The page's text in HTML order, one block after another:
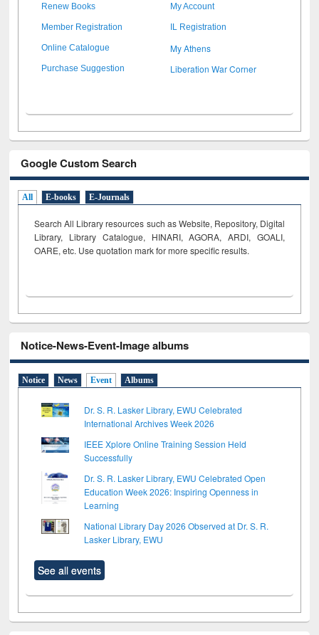
Renew Books My Account
Member Registration IL Registration
Online Catalogue My Athens
Purchase Suggestion Liberation War Corner
Google Custom Search
All E-books E-Journals
Search All Library resources such as Website, Repository, Digital
Library, Library Catalogue, HINARI, AGORA, ARDI, GOALI,
OARE, etc. Use quotation mark for more specific results.
Notice-News-Event-Image albums
Notice News Event Albums
Dr. S. R. Lasker Library, EWU Celebrated
International Archives Week 2026
IEEE Xplore Online Training Session Held
Successfully
Dr. S. R. Lasker Library, EWU Celebrated Open
Education Week 2026: Inspiring Openness in
Learning
National Library Day 2026 Observed at Dr. S. R.
Lasker Library, EWU
See all events